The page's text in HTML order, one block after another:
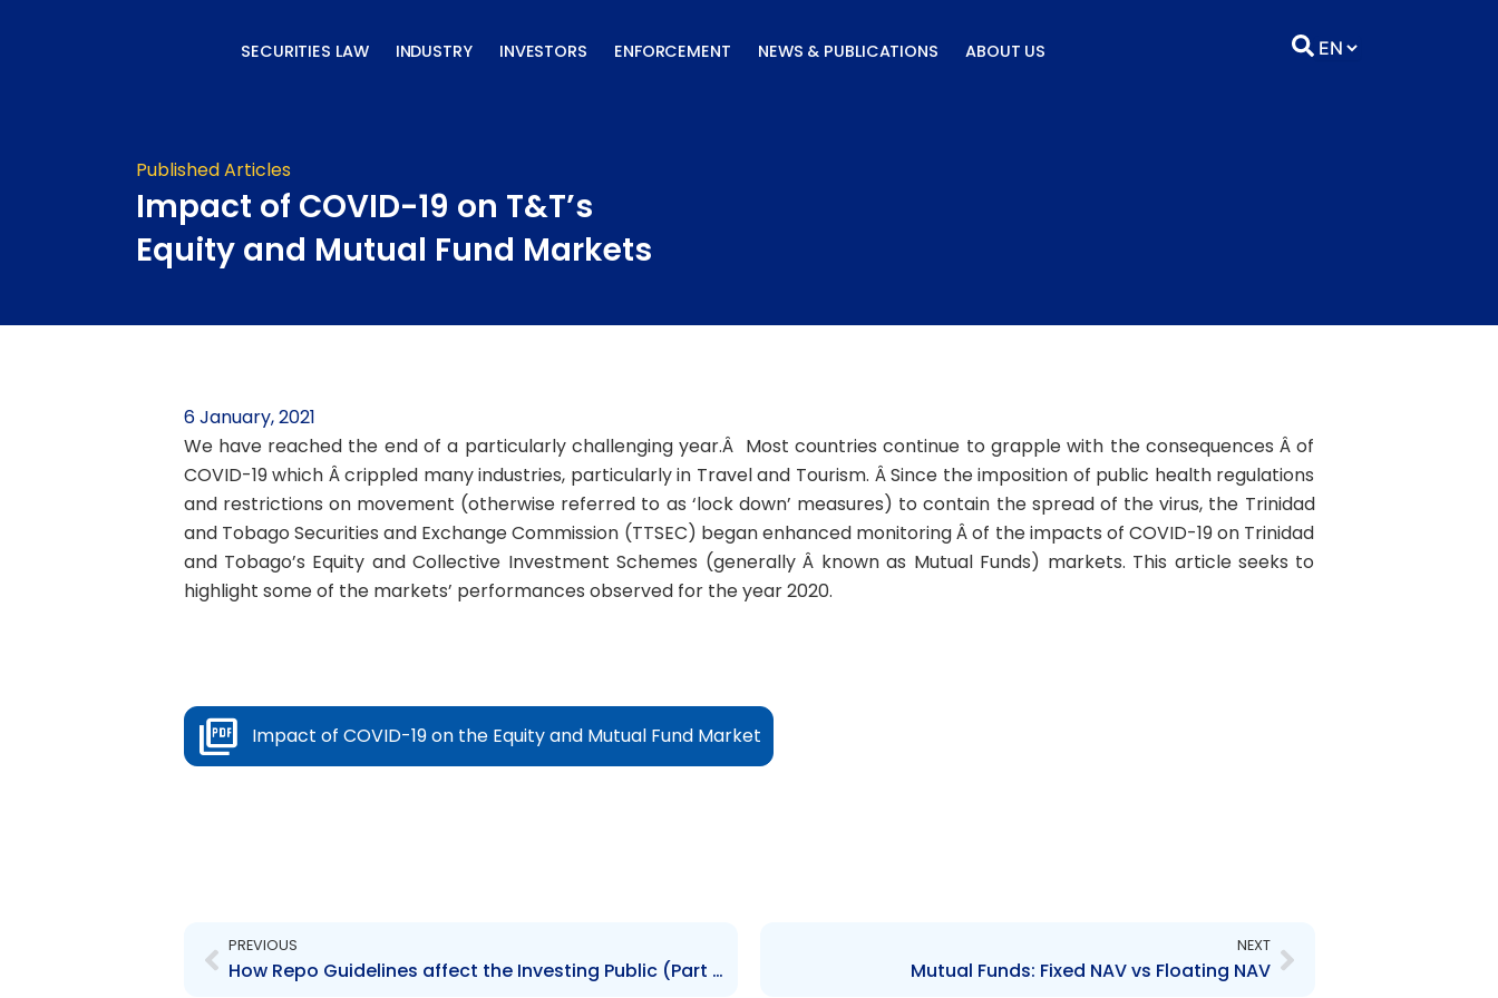
SECURITIES LAW INDUSTRY INVESTORS ENFORCEMENT NEWS & PUBLICATIONS ABOUT US
Published Articles
Impact of COVID-19 on T&T’s
Equity and Mutual Fund Markets
6 January, 2021
We have reached the end of a particularly challenging year.Â Most countries continue to grapple with the consequences Â of
COVID-19 which Â crippled many industries, particularly in Travel and Tourism. Â Since the imposition of public health regulations
and restrictions on movement (otherwise referred to as ‘lock down’ measures) to contain the spread of the virus, the Trinidad
and Tobago Securities and Exchange Commission (TTSEC) began enhanced monitoring Â of the impacts of COVID-19 on Trinidad
and Tobago’s Equity and Collective Investment Schemes (generally Â known as Mutual Funds) markets. This article seeks to
highlight some of the markets’ performances observed for the year 2020.
Impact of COVID-19 on the Equity and Mutual Fund Market
PREVIOUS
How Repo Guidelines affect the Investing Public (Part 3)
NEXT
Mutual Funds: Fixed NAV vs Floating NAV